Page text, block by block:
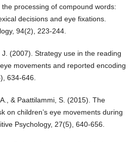
processing of compound words:
decisions and eye fixations.
94(2), 223-244.
(2007). Strategy use in the reading
movements and reported encoding
634-646.
& Paattilammi, S. (2015). The
on children’s eye movements during
Psychology, 27(5), 640-656.